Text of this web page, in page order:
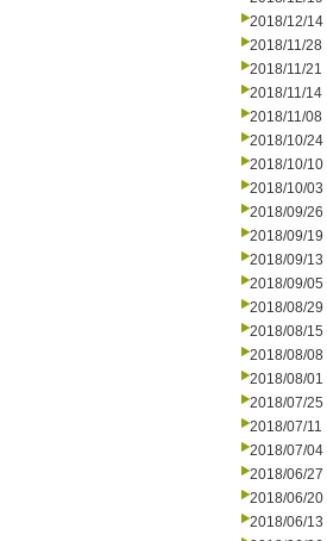
2018/12/14
2018/11/28
2018/11/21
2018/11/14
2018/11/08
2018/10/24
2018/10/10
2018/10/03
2018/09/26
2018/09/19
2018/09/13
2018/09/05
2018/08/29
2018/08/15
2018/08/08
2018/08/01
2018/07/25
2018/07/11
2018/07/04
2018/06/27
2018/06/20
2018/06/13